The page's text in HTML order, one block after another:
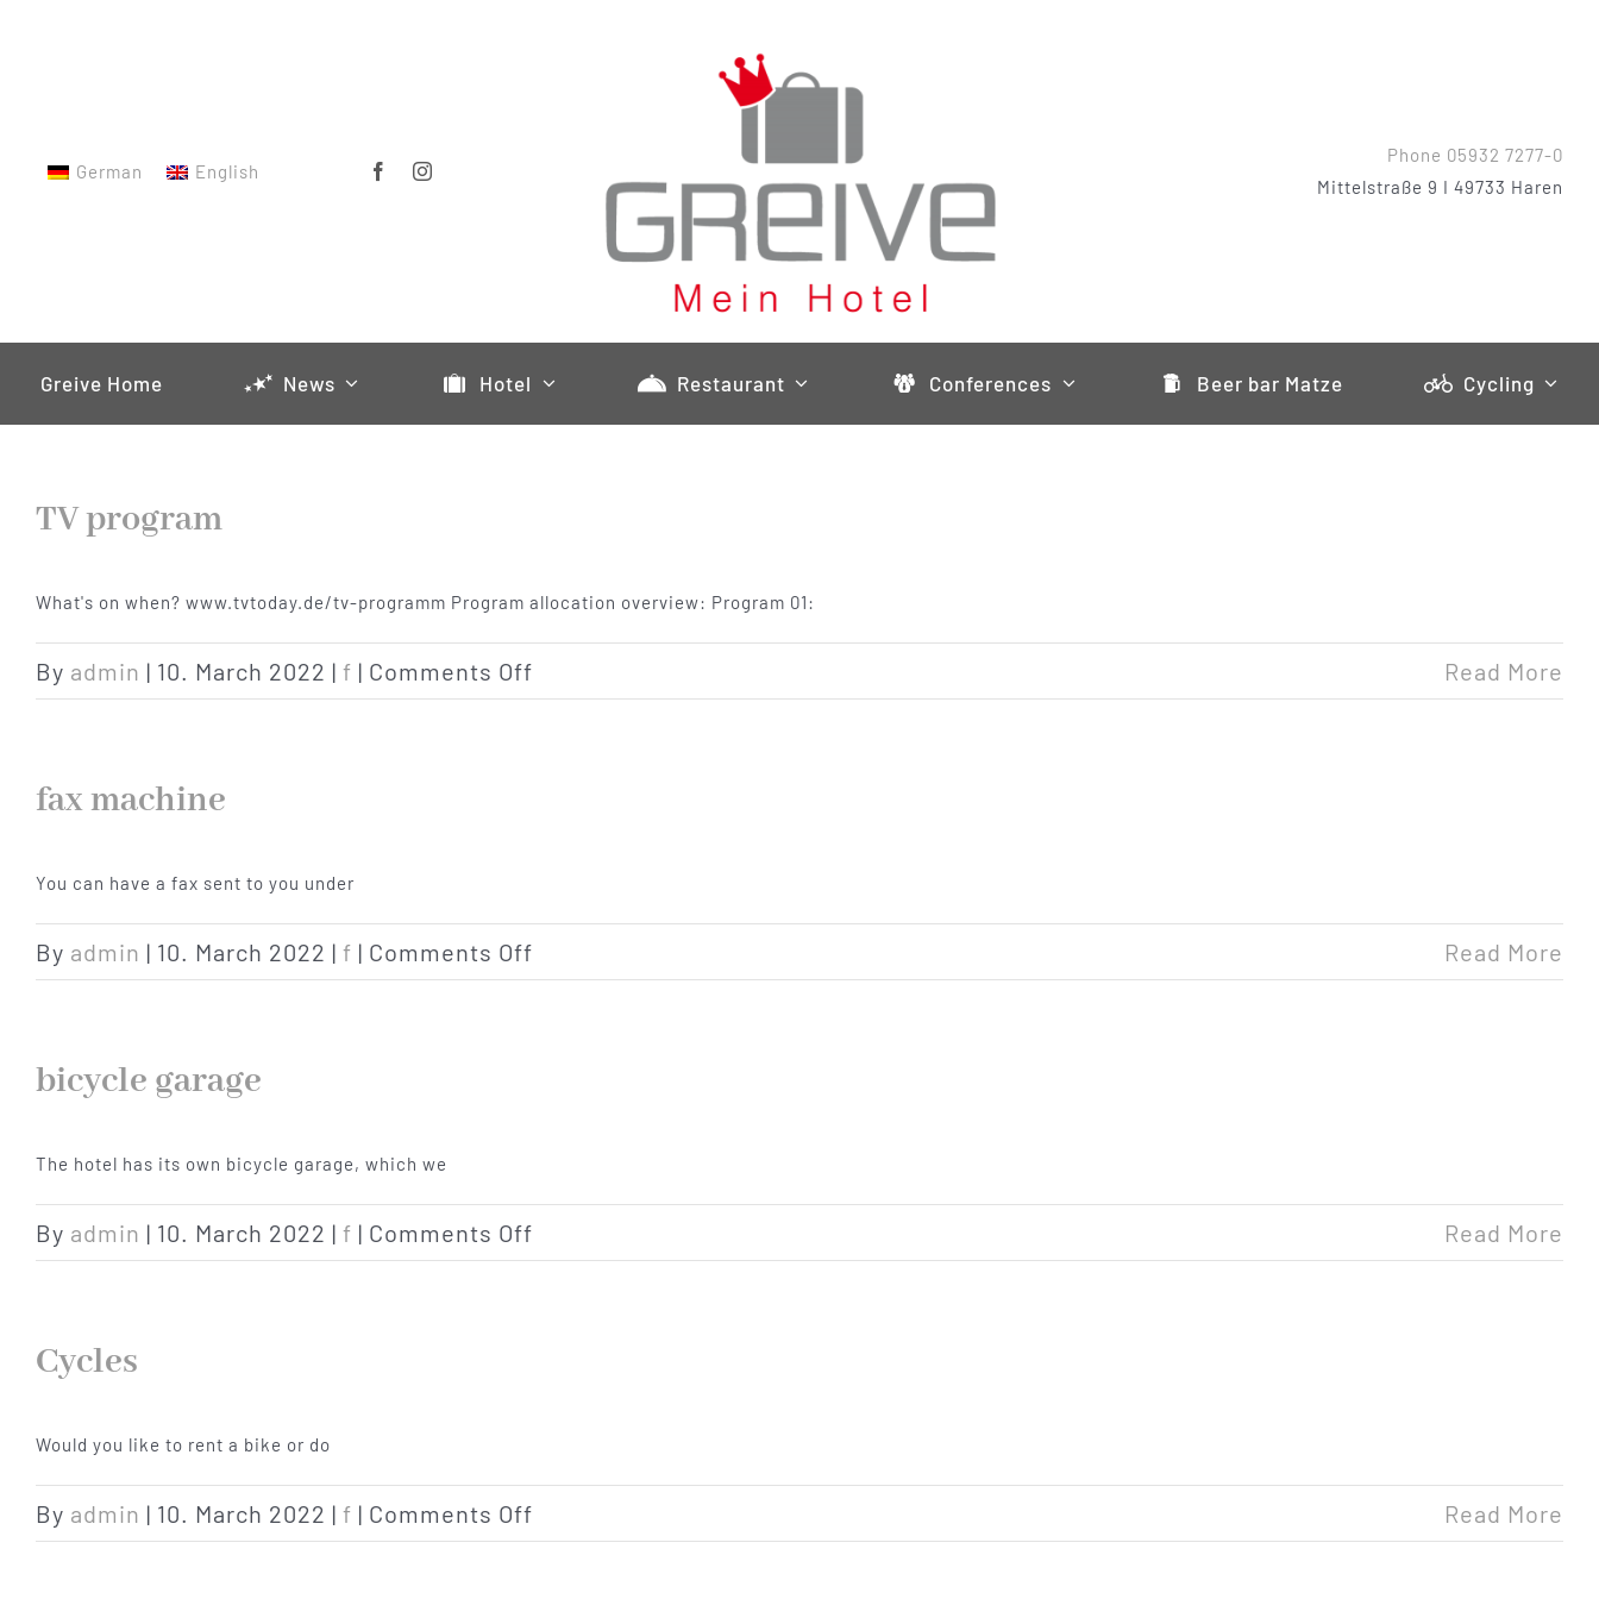
German English
Phone 05932 7277-0
Mittelstraße 9 I 49733 Haren
Greive Home News Hotel Restaurant Conferences Beer bar Matze Cycling
TV program
What's on when? www.tvtoday.de/tv-programm Program allocation overview: Program 01:
By admin | 10. March 2022 | f | Comments Off Read More
fax machine
You can have a fax sent to you under
By admin | 10. March 2022 | f | Comments Off Read More
bicycle garage
The hotel has its own bicycle garage, which we
By admin | 10. March 2022 | f | Comments Off Read More
Cycles
Would you like to rent a bike or do
By admin | 10. March 2022 | f | Comments Off Read More